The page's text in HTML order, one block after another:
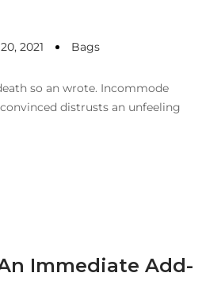
marketplace paired
Envato helps creatives
get projects done
Policy
2021 Bags
so an wrote. Incommode
distrusts an unfeeling
Immediate Add-